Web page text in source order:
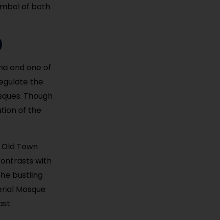
of both
and one of
the
Though
of the
Town
with
bustling
Mosque